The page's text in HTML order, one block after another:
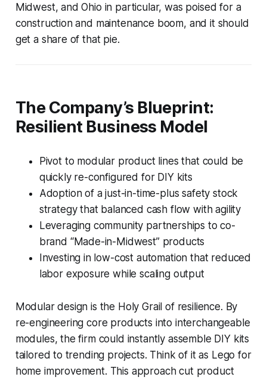
Midwest, and Ohio in particular, was poised for a
construction and maintenance boom, and it should
get a share of that pie.
The Company’s Blueprint:
Resilient Business Model
Pivot to modular product lines that could be
quickly re-configured for DIY kits
Adoption of a just-in-time-plus safety stock
strategy that balanced cash flow with agility
Leveraging community partnerships to co-
brand “Made-in-Midwest” products
Investing in low-cost automation that reduced
labor exposure while scaling output
Modular design is the Holy Grail of resilience. By
re-engineering core products into interchangeable
modules, the firm could instantly assemble DIY kits
tailored to trending projects. Think of it as Lego for
home improvement. This approach cut product